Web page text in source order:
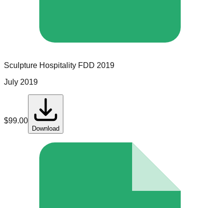
Sculpture Hospitality FDD 2019
July 2019
$99.00
Download